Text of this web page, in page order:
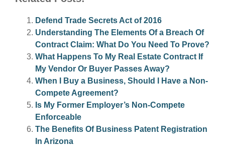
Defend Trade Secrets Act of 2016
Understanding The Elements Of a Breach Of
Contract Claim: What Do You Need To Prove?
What Happens To My Real Estate Contract If
My Vendor Or Buyer Passes Away?
When I Buy a Business, Should I Have a Non-
Compete Agreement?
Is My Former Employer’s Non-Compete
Enforceable
The Benefits Of Business Patent Registration
In Arizona